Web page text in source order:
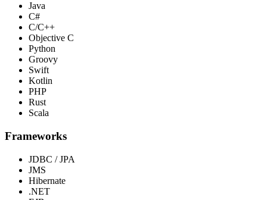
Java
C#
C/C++
Objective C
Python
Groovy
Swift
Kotlin
PHP
Rust
Scala
Frameworks
JDBC / JPA
JMS
Hibernate
.NET